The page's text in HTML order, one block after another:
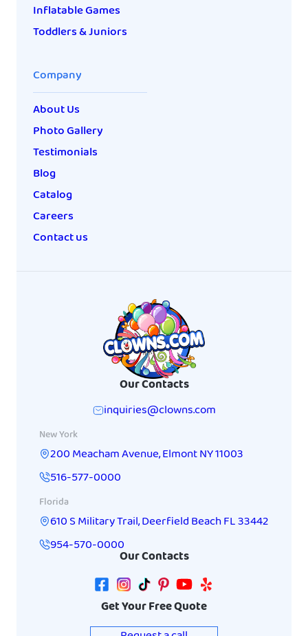
Inflatable Games
Toddlers & Juniors
Company
About Us
Photo Gallery
Testimonials
Blog
Catalog
Careers
Contact us
Our Contacts
inquiries@clowns.com
New York
200 Meacham Avenue,ElmontNY11003
516-577-0000
Florida
610 S Military Trail,Deerfield BeachFL33442
954-570-0000
Our Contacts
Get Your Free Quote